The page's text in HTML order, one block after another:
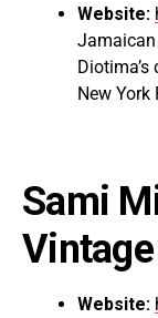
Website:
New
Sami
Vintage
Website: